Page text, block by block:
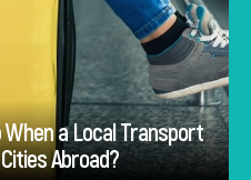
a Local Transport
Abroad?